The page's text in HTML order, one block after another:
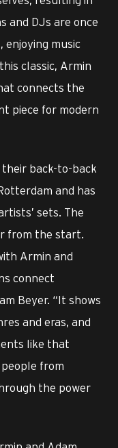
and DJs are once
enjoying music
classic, Armin
connects the
piece for modern
their back-to-back
and has
sets. The
from the start.
Armin and
connect
Beyer. “It shows
and eras, and
like that
people from
the power